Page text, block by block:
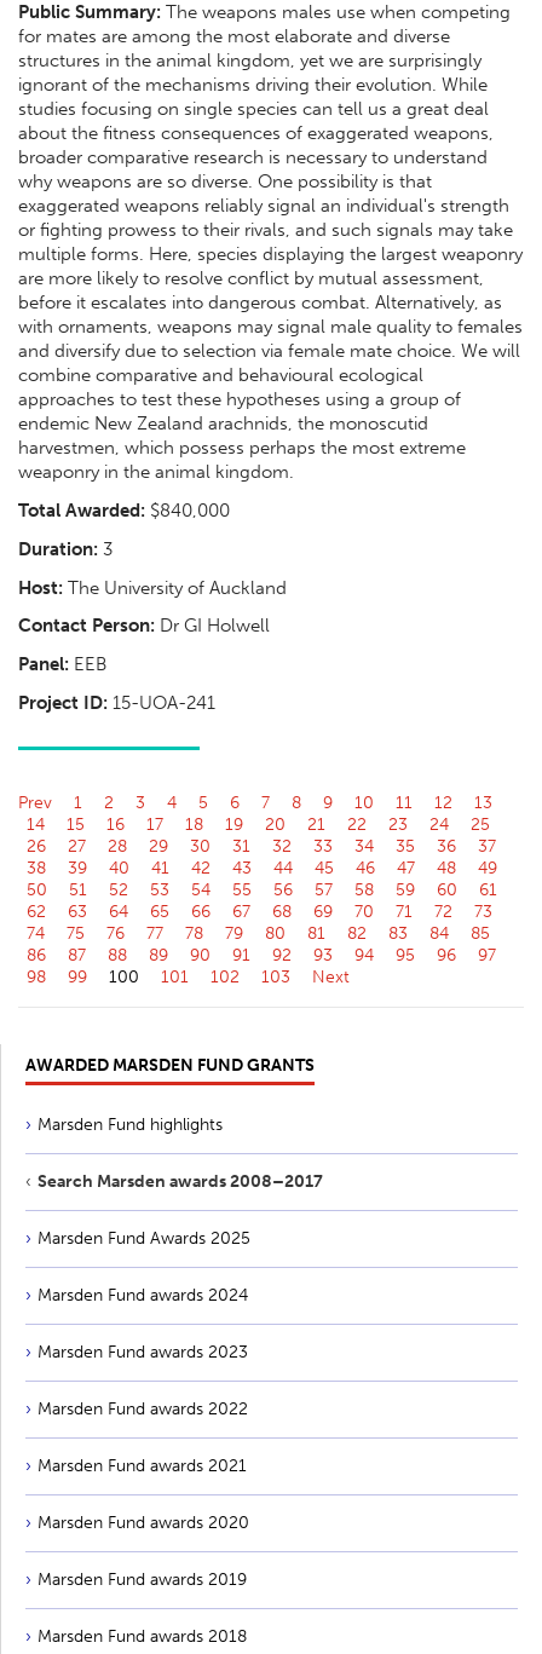
Public Summary: The weapons males use when competing
for mates are among the most elaborate and diverse
structures in the animal kingdom, yet we are surprisingly
ignorant of the mechanisms driving their evolution. While
studies focusing on single species can tell us a great deal
about the fitness consequences of exaggerated weapons,
broader comparative research is necessary to understand
why weapons are so diverse. One possibility is that
exaggerated weapons reliably signal an individual's strength
or fighting prowess to their rivals, and such signals may take
multiple forms. Here, species displaying the largest weaponry
are more likely to resolve conflict by mutual assessment,
before it escalates into dangerous combat. Alternatively, as
with ornaments, weapons may signal male quality to females
and diversify due to selection via female mate choice. We will
combine comparative and behavioural ecological
approaches to test these hypotheses using a group of
endemic New Zealand arachnids, the monoscutid
harvestmen, which possess perhaps the most extreme
weaponry in the animal kingdom.
Total Awarded: $840,000
Duration: 3
Host: The University of Auckland
Contact Person: Dr GI Holwell
Panel: EEB
Project ID: 15-UOA-241
Prev 1 2 3 4 5 6 7 8 9 10 11 12
13
14
15 16 17 18 19 20 21 22 23 24
25
26
27 28 29 30 31 32 33 34 35 36
37
38
39 40 41 42 43 44 45 46 47 48
49
50
51 52 53 54 55 56 57 58 59 60
61
62
63 64 65 66 67 68 69 70 71 72
73
74
75 76 77 78 79 80 81 82 83 84
85
86
87 88 89 90 91 92 93 94 95 96
97
98
99 100 101 102 103 Next
AWARDED MARSDEN FUND GRANTS
Marsden Fund highlights
Search Marsden awards 2008–2017
Marsden Fund Awards 2025
Marsden Fund awards 2024
Marsden Fund awards 2023
Marsden Fund awards 2022
Marsden Fund awards 2021
Marsden Fund awards 2020
Marsden Fund awards 2019
Marsden Fund awards 2018